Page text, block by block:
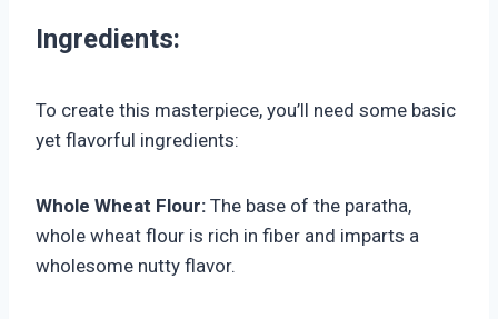
Ingredients:
To create this masterpiece, you’ll need some basic
yet flavorful ingredients:
Whole Wheat Flour: The base of the paratha,
whole wheat flour is rich in fiber and imparts a
wholesome nutty flavor.